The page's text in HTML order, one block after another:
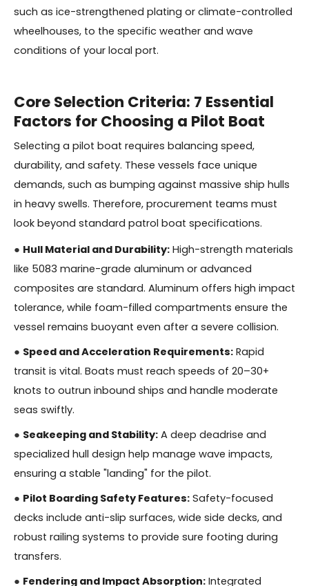
such as ice-strengthened plating or climate-controlled
wheelhouses, to the specific weather and wave
conditions of your local port.
Core Selection Criteria: 7 Essential
Factors for Choosing a Pilot Boat
Selecting a pilot boat requires balancing speed,
durability, and safety. These vessels face unique
demands, such as bumping against massive ship hulls
in heavy swells. Therefore, procurement teams must
look beyond standard patrol boat specifications.
● Hull Material and Durability: High-strength materials
like 5083 marine-grade aluminum or advanced
composites are standard. Aluminum offers high impact
tolerance, while foam-filled compartments ensure the
vessel remains buoyant even after a severe collision.
● Speed and Acceleration Requirements: Rapid
transit is vital. Boats must reach speeds of 20–30+
knots to outrun inbound ships and handle moderate
seas swiftly.
● Seakeeping and Stability: A deep deadrise and
specialized hull design help manage wave impacts,
ensuring a stable "landing" for the pilot.
● Pilot Boarding Safety Features: Safety-focused
decks include anti-slip surfaces, wide side decks, and
robust railing systems to provide sure footing during
transfers.
● Fendering and Impact Absorption: Integrated